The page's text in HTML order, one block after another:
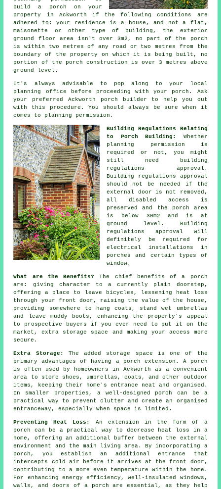
build a porch on your
property in Ackworth if the following conditions are
adhered to: your residence is a house, and not a flat,
maisonette or other type of building, the exterior
ground floor area isn't over 3m2, no part of the porch
is within two metres of any road or two metres from the
boundary of the property on which it is being built, no
portion of the porch construction is over 3 metres above
ground level.
It's always advisable to pop along to your local
planning office before proceeding with your porch. Ask
your preferred Ackworth
porch builder to help you out
with this procedure. You should always be sure when it
comes to planning permission.
Building Regulations Relating
to Porch Building:
Whether
planning permission is
required or not, you might
still need building
regulations approval.
Building regulations approval
should not be needed if the
external door is not removed,
all disabled access is
preserved and the porch area
is below 30m2 and is at
ground level. Building
regulations approval will
definitely be required for
electrical installations in
porches and certain types of
window.
What are the Benefits? The chief benefits of a
porch
are: giving character to a currently plain doorstep,
offering a place to leave bicycles, lessening heat loss
through your front door, raising the value of the house,
providing somewhere to hang coats, stand wet umbrellas
and leave muddy boots, enhancing the property's appeal
to prospective buyers if you ever need to put it on the
market, extra storage space and making your access more
secure.
Extra Storage:
The added storage space is one of the
primary advantages of having a porch extension. A porch
is often used by homeowners in Ackworth as a convenient
area to store shoes, umbrellas, coats, and other outdoor
items, keeping their home's entrance neat and organised.
In smaller properties, a well-designed porch can be a
practical way to prevent clutter and create an organised
entranceway, especially when space is limited.
Preventing Heat Loss:
An extension in the form of a
porch can be a practical way to decrease heat loss in a
home, offering an additional buffer between the external
environment and the main living area. By incorporating a
porch, you establish an additional entrance that
intercepts cold air before it arrives at the front door,
contributing to a more even temperature within the home.
For enhancing energy efficiency, well-insulated windows,
walls, and doors of a porch are essential, as they help